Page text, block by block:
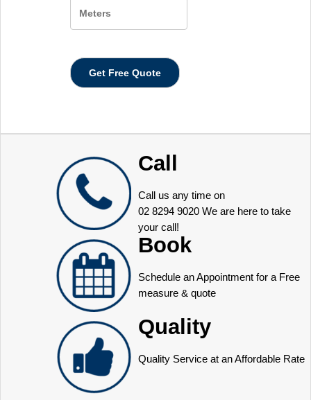
Call
Call us any time on
02 8294 9020 We are here to take
your call!
Book
Schedule an Appointment for a Free
measure & quote
Quality
Quality Service at an Affordable Rate